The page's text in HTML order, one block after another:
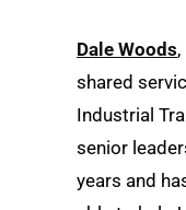
Dale Woods
shared
Industrial
senior
years and